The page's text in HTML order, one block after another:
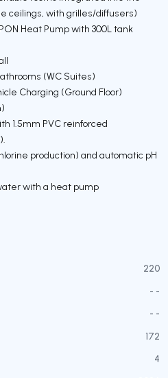
ceilings, with grilles/diffusers)
Heat Pump with 300L tank
(WC Suites)
Charging (Ground Floor)
1.5mm PVC reinforced
production) and automatic pH
with a heat pump
220
- -
- -
172
4